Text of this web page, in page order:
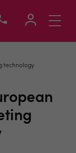
Toggle
technology